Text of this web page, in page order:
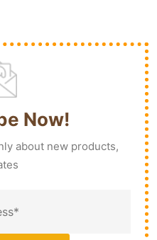
Now!
about new products,